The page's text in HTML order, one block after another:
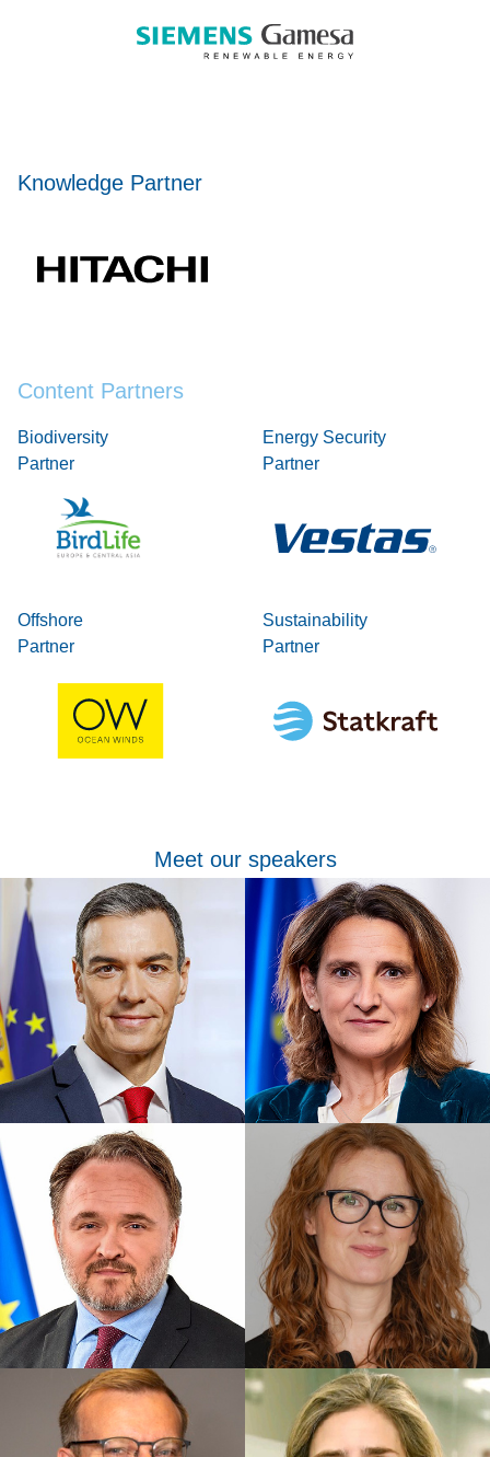
Knowledge Partner
Content Partners
Biodiversity
Partner
Energy Security
Partner
Offshore
Partner
Sustainability
Partner
Meet our speakers